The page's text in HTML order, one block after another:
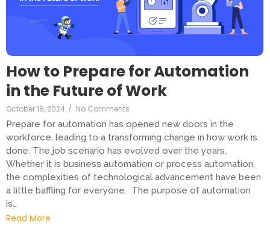
How to Prepare for Automation
in the Future of Work
October 18, 2024 / No Comments
Prepare for automation has opened new doors in the
workforce, leading to a transforming change in how work is
done. The job scenario has evolved over the years.
Whether it is business automation or process automation,
the complexities of technological advancement have been
a little baffling for everyone. The purpose of automation
is…
Read More